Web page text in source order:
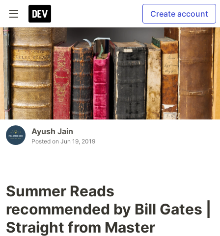
Create account
Ayush Jain
Posted on Jun 19, 2019
Summer Reads
recommended by Bill Gates |
Straight from Master